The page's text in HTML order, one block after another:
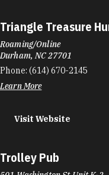
Triangle Treasure
Roaming/Online
Durham, NC 27701
Phone: (614) 670-2145
Learn More
Visit Website
Trolley Pub